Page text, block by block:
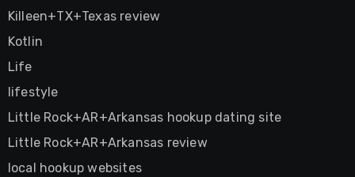
Killeen+TX+Texas review
Kotlin
Life
lifestyle
Little Rock+AR+Arkansas hookup dating site
Little Rock+AR+Arkansas review
local hookup websites